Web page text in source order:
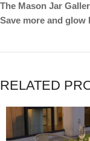
The Mason Jar
Save more and
RELATED